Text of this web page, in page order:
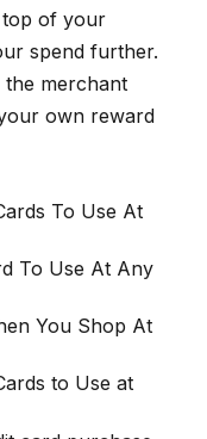
top of your
spend further.
merchant
own reward
To Use At
To Use At Any
You Shop At
to Use at